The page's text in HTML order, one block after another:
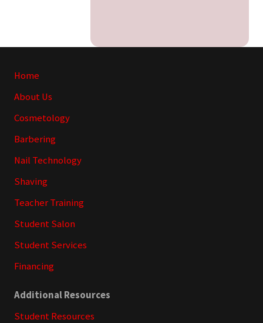
Site
Footer
Home
About Us
Cosmetology
Barbering
Nail Technology
Shaving
Teacher Training
Student Salon
Student Services
Financing
Additional Resources
Student Resources